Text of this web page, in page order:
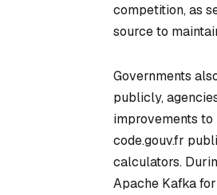
competition, as
source to
Governments
publicly,
improvements to
code.gouv.fr
calculators.
Apache Kafka